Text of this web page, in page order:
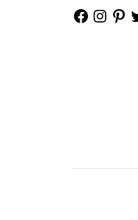
FacebookInstagram